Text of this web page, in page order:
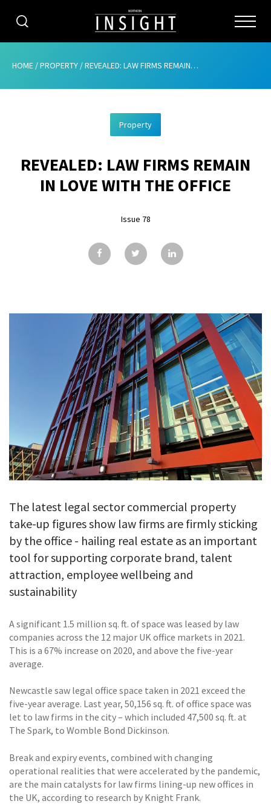
CATEGORIES
ABOUT
ADVERTISING
CONTRIBUTE
SUBSCRIBE
ISSUES
CONTACT
HOME /PROPERTY /REVEALED: LAW FIRMS REMAIN IN LOVE WITH THE OFFICE
Property
REVEALED: LAW FIRMS REMAIN
IN LOVE WITH THE OFFICE
Issue 78
The latest legal sector commercial property
take-up figures show law firms are firmly sticking
by the office - hailing real estate as an important
tool for supporting corporate brand, talent
attraction, employee wellbeing and
sustainability
A significant 1.5 million sq. ft. of space was leased by law
companies across the 12 major UK office markets in 2021.
This is a 67% increase on 2020, and above the five-year
average.
Newcastle saw legal office space taken in 2021 exceed the
five-year average. Last year, 50,156 sq. ft. of office space was
let to law firms in the city – which included 47,500 sq. ft. at
The Spark, to Womble Bond Dickinson.
Break and expiry events, combined with changing
operational realities that were accelerated by the pandemic,
are the main catalysts for law firms lining-up new offices in
the UK, according to research by Knight Frank.